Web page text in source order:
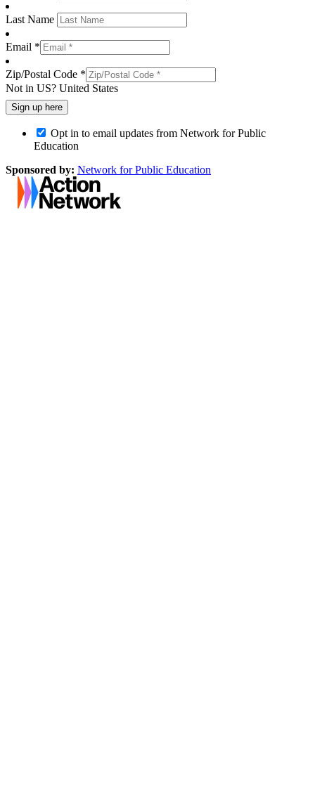
Last Name
Email *
Zip/Postal Code *
Not in US? United States
Opt in to email updates from Network for Public
Education
Sponsored by: Network for Public Education